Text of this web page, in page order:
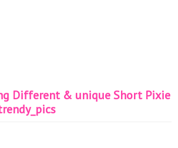
Different & unique Short Pixie